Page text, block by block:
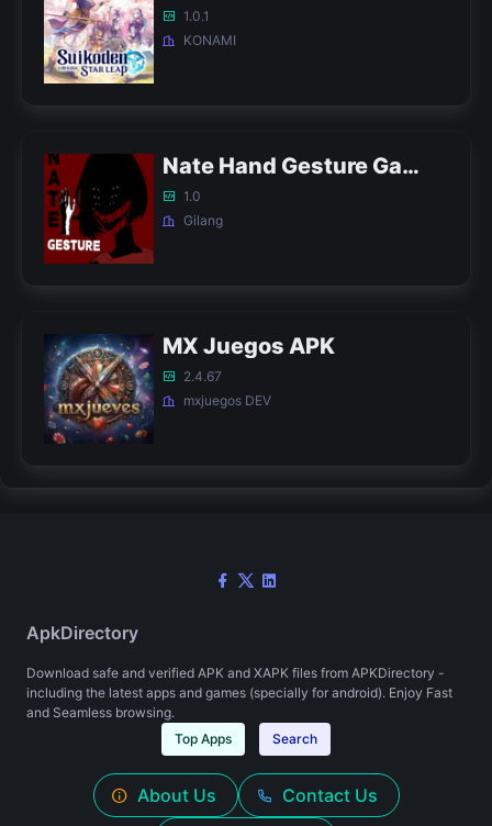
1.0.1
KONAMI
Nate Hand Gesture Game APK
1.0
Gilang
MX Juegos APK
2.4.67
mxjuegos DEV
ApkDirectory
Download safe and verified APK and XAPK files from APKDirectory -
including the latest apps and games (specially for android). Enjoy Fast
and Seamless browsing.
Top Apps
Search
About Us
Contact Us